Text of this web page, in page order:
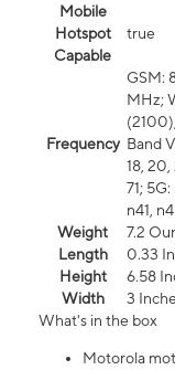
Mobile
Hotspot
Capable
true
Frequency
GSM:
MHz;
Band
18, 20,
71;
n41,
Weight
7.2
Length
0.33
Height
6.58
Width
3
What's in the box
Motorola